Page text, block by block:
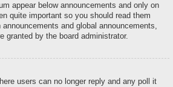
appear below announcements and only on
quite important so you should read them
and global announcements,
granted by the board administrator.
users can no longer reply and any poll it